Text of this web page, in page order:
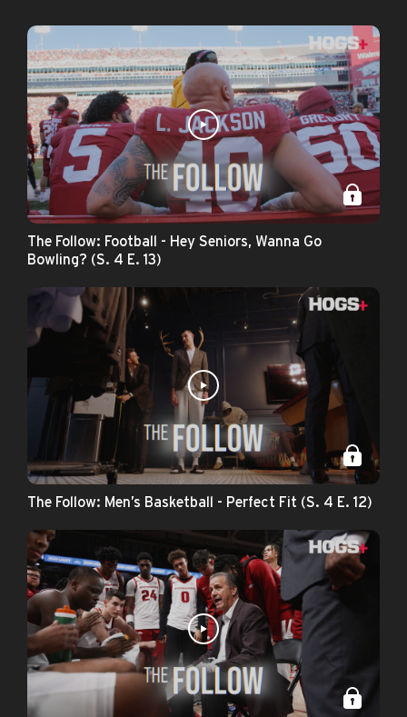
The Follow: Football - Hey Seniors, Wanna Go
Bowling? (S. 4 E. 13)
The Follow: Men’s Basketball - Perfect Fit (S. 4 E. 12)